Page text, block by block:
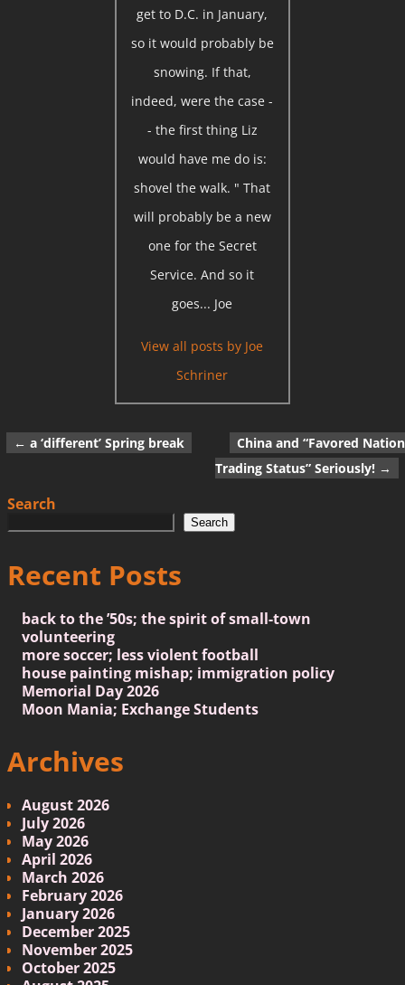
get to D.C. in January,
so it would probably be
snowing. If that,
indeed, were the case -
- the first thing Liz
would have me do is:
shovel the walk. " That
will probably be a new
one for the Secret
Service. And so it
goes... Joe
View all posts by Joe
Schriner
Post navigation
← a ‘different’ Spring break
China and “Favored Nation
Trading Status” Seriously! →
Search
Search
Recent Posts
back to the ’50s; the spirit of small-town
volunteering
more soccer; less violent football
house painting mishap; immigration policy
Memorial Day 2026
Moon Mania; Exchange Students
Archives
August 2026
July 2026
May 2026
April 2026
March 2026
February 2026
January 2026
December 2025
November 2025
October 2025